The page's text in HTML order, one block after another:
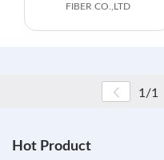
FIBER CO.,LTD
1/1
Hot Product